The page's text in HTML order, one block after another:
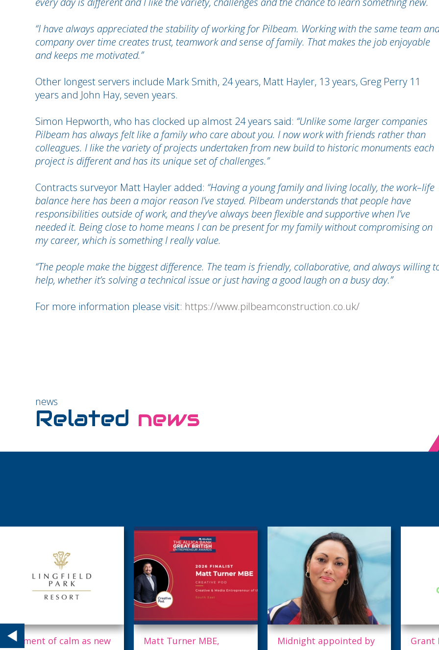
“I have always appreciated the stability of working for Pilbeam. Working with the same team
company over time creates trust, teamwork and sense of family. That makes the job enjoyable
and keeps me motivated.”
Other longest servers include Mark Smith, 24 years, Matt Hayler, 13 years, Greg Perry 11
years and John Hay, seven years.
Simon Hepworth, who has clocked up almost 24 years said: “Unlike some larger companies
Pilbeam has always felt like a family who care about you. I now work with friends rather than
colleagues. I like the variety of projects undertaken from new build to historic monuments each
project is different and has its unique set of challenges.”
Contracts surveyor Matt Hayler added: “Having a young family and living locally, the work–life
balance here has been a major reason I’ve stayed. Pilbeam understands that people have
responsibilities outside of work, and they’ve always been flexible and supportive when I’ve
needed it. Being close to home means I can be present for my family without compromising on
my career, which is something I really value.
“The people make the biggest difference. The team is friendly, collaborative, and always willing
help, whether it’s solving a technical issue or just having a good laugh on a busy day.”
For more information please visit: https://www.pilbeamconstruction.co.uk/
news
Related news
Matt Turner MBE,
Midnight appointed by
Grant Race Launches
Triple